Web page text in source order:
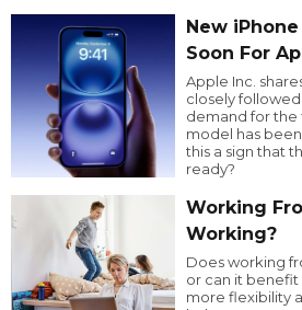
New
Soon For
Apple Inc.
closely
demand for the
model has
this a sign that
ready?
Working
Working?
Does working
or can it benefit
more flexibility